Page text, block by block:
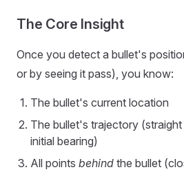
The Core Insight
Once you detect a bullet's
or by seeing it pass), you know:
The bullet's current location
The bullet's trajectory
initial bearing)
All points behind the bullet